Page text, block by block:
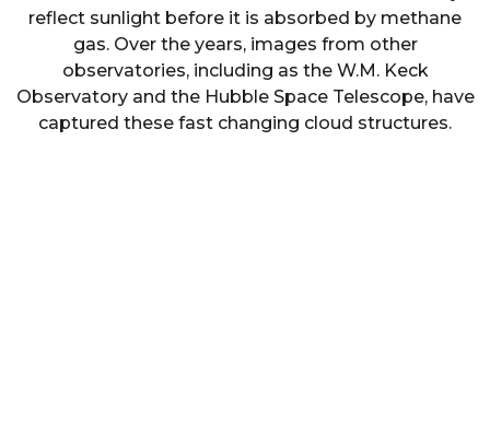
reflect sunlight before it is absorbed by methane
gas. Over the years, images from other
observatories, including as the W.M. Keck
Observatory and the Hubble Space Telescope, have
captured these fast changing cloud structures.